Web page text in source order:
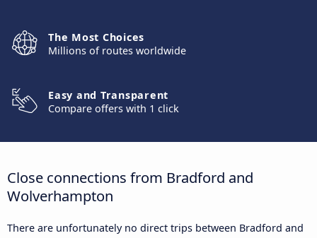
The Most Choices
Millions of routes worldwide
Easy and Transparent
Compare offers with 1 click
Close connections from Bradford and
Wolverhampton
There are unfortunately no direct trips between Bradford and